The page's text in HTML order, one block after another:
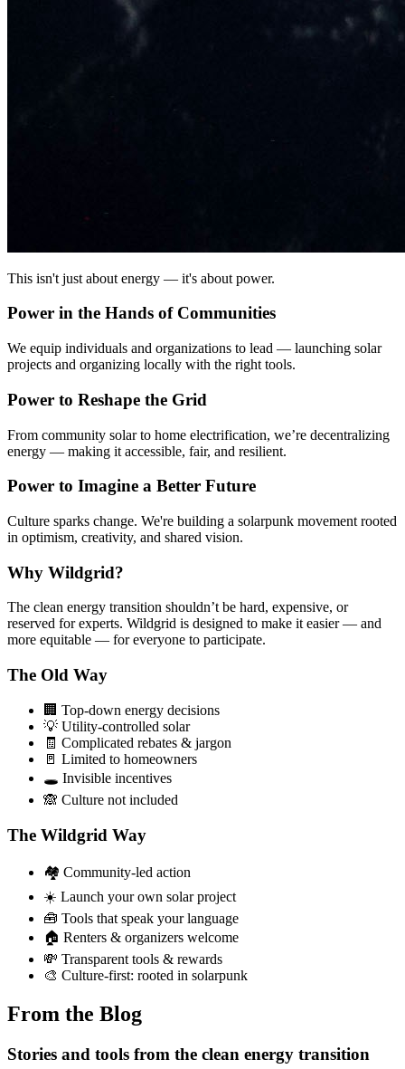
This isn't just about energy — it's about power.
Power in the Hands of Communities
We equip individuals and organizations to lead — launching solar
projects and organizing locally with the right tools.
Power to Reshape the Grid
From community solar to home electrification, we’re decentralizing
energy — making it accessible, fair, and resilient.
Power to Imagine a Better Future
Culture sparks change. We're building a solarpunk movement rooted
in optimism, creativity, and shared vision.
Why Wildgrid?
The clean energy transition shouldn’t be hard, expensive, or
reserved for experts. Wildgrid is designed to make it easier — and
more equitable — foreveryone to participate.
The Old Way
🏢 Top-down energy decisions
💡 Utility-controlled solar
🧾 Complicated rebates & jargon
🚪 Limited to homeowners
🕳️ Invisible incentives
🙈 Culture not included
The Wildgrid Way
🏘️ Community-led action
☀️ Launch your own solar project
🧰 Tools that speak your language
🏠 Renters & organizers welcome
💸 Transparent tools & rewards
🎨 Culture-first: rooted in solarpunk
From the Blog
Stories and tools from the clean energy transition